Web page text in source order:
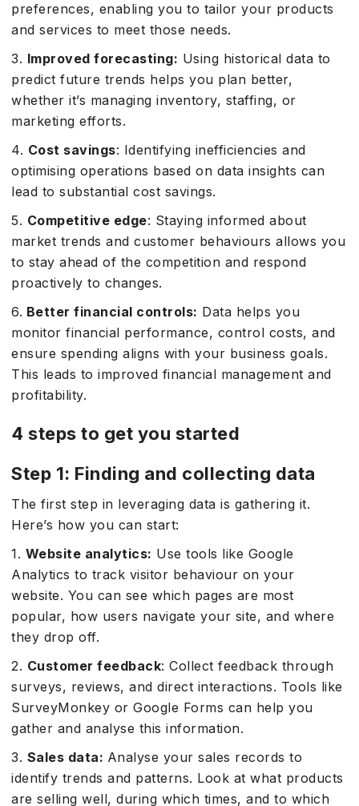
preferences, enabling you to tailor your products
and services to meet those needs.
3. Improved forecasting: Using historical data to
predict future trends helps you plan better,
whether it’s managing inventory, staffing, or
marketing efforts.
4. Cost savings: Identifying inefficiencies and
optimising operations based on data insights can
lead to substantial cost savings.
5. Competitive edge: Staying informed about
market trends and customer behaviours allows you
to stay ahead of the competition and respond
proactively to changes.
6. Better financial controls: Data helps you
monitor financial performance, control costs, and
ensure spending aligns with your business goals.
This leads to improved financial management and
profitability.
4 steps to get you started
Step 1: Finding and collecting data
The first step in leveraging data is gathering it.
Here’s how you can start:
1. Website analytics: Use tools like Google
Analytics to track visitor behaviour on your
website. You can see which pages are most
popular, how users navigate your site, and where
they drop off.
2. Customer feedback: Collect feedback through
surveys, reviews, and direct interactions. Tools like
SurveyMonkey or Google Forms can help you
gather and analyse this information.
3. Sales data: Analyse your sales records to
identify trends and patterns. Look at what products
are selling well, during which times, and to which